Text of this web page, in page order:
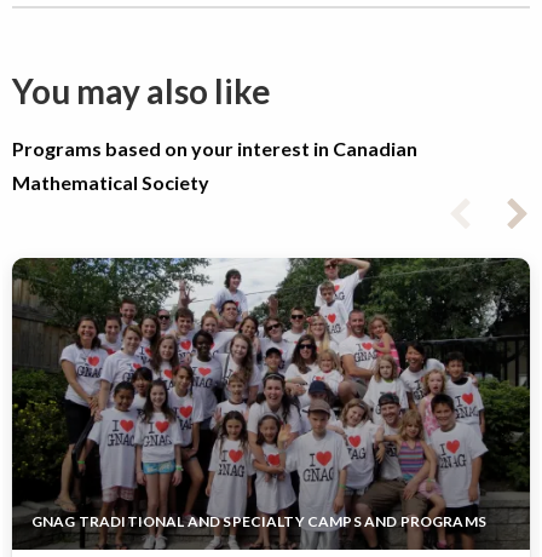
You may also like
Programs based on your interest in Canadian
Mathematical Society
GNAG TRADITIONAL AND SPECIALTY CAMPS AND PROGRAMS